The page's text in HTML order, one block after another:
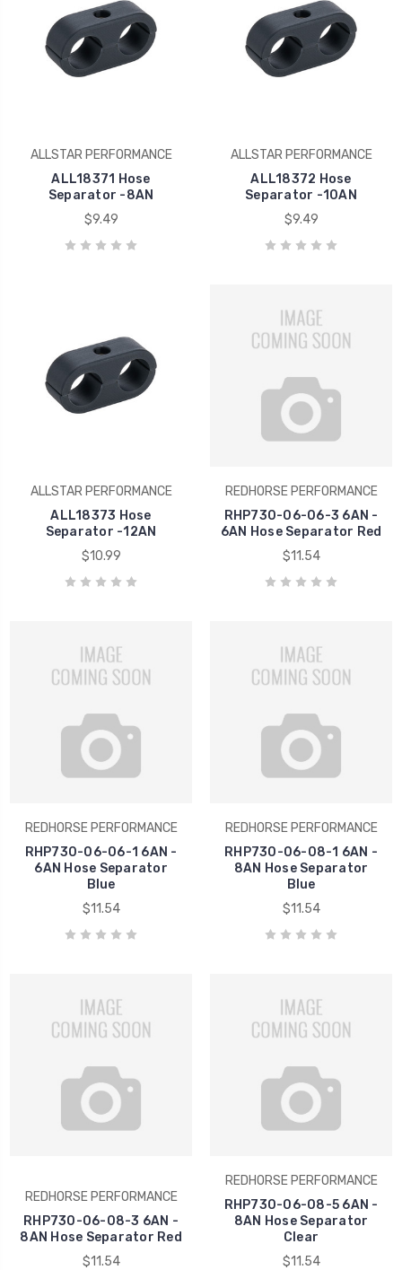
ALLSTAR PERFORMANCE
ALL18371 Hose
Separator -8AN
$9.49
ALLSTAR PERFORMANCE
ALL18372 Hose
Separator -10AN
$9.49
ALLSTAR PERFORMANCE
ALL18373 Hose
Separator -12AN
$10.99
REDHORSE PERFORMANCE
RHP730-06-06-3 6AN -
6AN Hose Separator Red
$11.54
REDHORSE PERFORMANCE
RHP730-06-06-1 6AN -
6AN Hose Separator
Blue
$11.54
REDHORSE PERFORMANCE
RHP730-06-08-1 6AN -
8AN Hose Separator
Blue
$11.54
REDHORSE PERFORMANCE
RHP730-06-08-3 6AN -
8AN Hose Separator Red
$11.54
REDHORSE PERFORMANCE
RHP730-06-08-5 6AN -
8AN Hose Separator
Clear
$11.54